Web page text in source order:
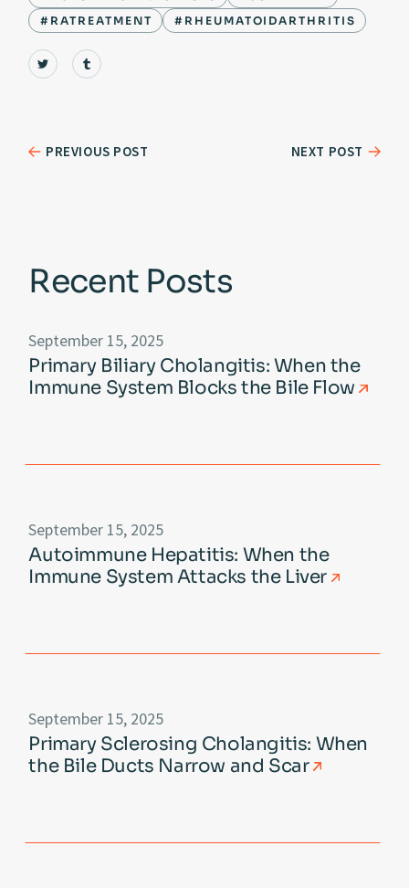
#RATREATMENT
#RHEUMATOIDARTHRITIS
PREVIOUS POST NEXT POST
Recent Posts
September 15, 2025
Primary Biliary Cholangitis: When the
Immune System Blocks the Bile Flow
September 15, 2025
Autoimmune Hepatitis: When the
Immune System Attacks the Liver
September 15, 2025
Primary Sclerosing Cholangitis: When
the Bile Ducts Narrow and Scar